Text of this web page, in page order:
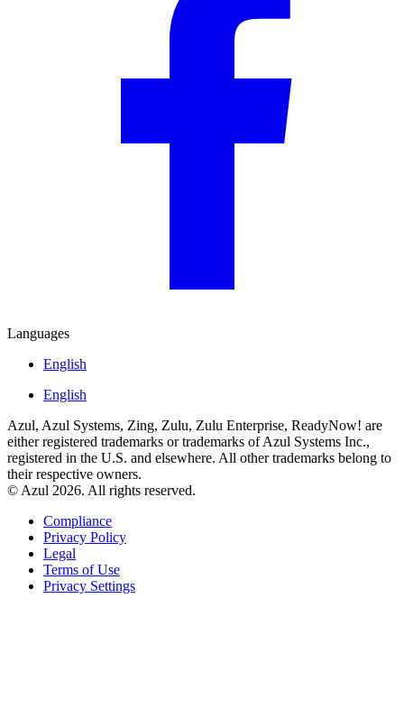
Languages
English
English
Azul, Azul Systems, Zing, Zulu, Zulu Enterprise, ReadyNow! are
either registered trademarks or trademarks of Azul Systems Inc.,
registered in the U.S. and elsewhere. All other trademarks belong to
their respective owners.
© Azul 2026. All rights reserved.
Compliance
Privacy Policy
Legal
Terms of Use
Privacy Settings